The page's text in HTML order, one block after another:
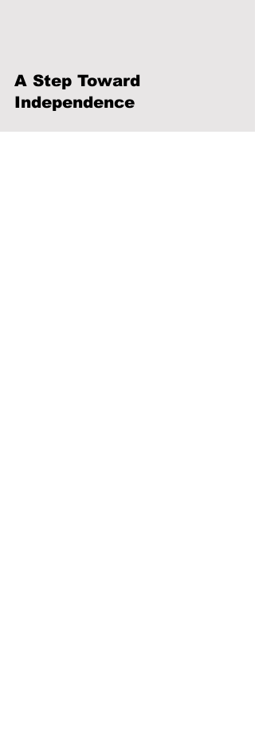
A Step Toward
Independence